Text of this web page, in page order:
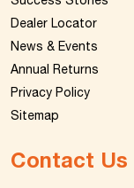
Dealer Locator
News & Events
Annual Returns
Privacy Policy
Sitemap
Contact Us